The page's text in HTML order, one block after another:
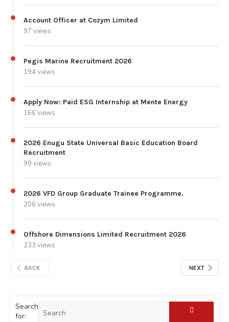
Account Officer at Cozym Limited
97 views
Pegis Marine Recruitment 2026
194 views
Apply Now: Paid ESG Internship at Mente Energy
166 views
2026 Enugu State Universal Basic Education Board
Recruitment
99 views
2026 VFD Group Graduate Trainee Programme.
206 views
Offshore Dimensions Limited Recruitment 2026
233 views
BACK NEXT
Search
for: